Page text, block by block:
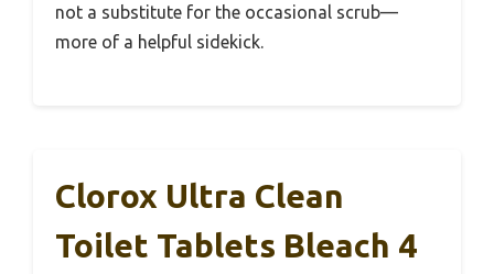
not a substitute for the occasional scrub—
more of a helpful sidekick.
Clorox Ultra Clean
Toilet Tablets Bleach 4